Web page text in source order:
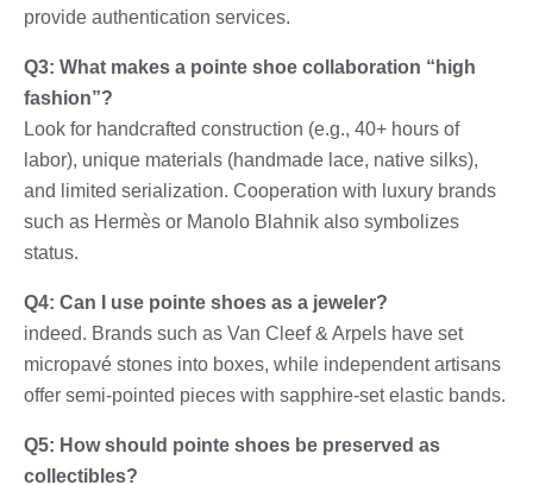
provide authentication services.
Q3: What makes a pointe shoe collaboration “high
fashion”?
Look for handcrafted construction (e.g., 40+ hours of
labor), unique materials (handmade lace, native silks),
and limited serialization. Cooperation with luxury brands
such as Hermès or Manolo Blahnik also symbolizes
status.
Q4: Can I use pointe shoes as a jeweler?
indeed. Brands such as Van Cleef & Arpels have set
micropavé stones into boxes, while independent artisans
offer semi-pointed pieces with sapphire-set elastic bands.
Q5: How should pointe shoes be preserved as
collectibles?